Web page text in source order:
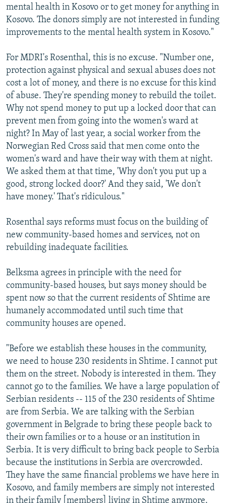
mental health in Kosovo or to get money for anything in
Kosovo. The donors simply are not interested in funding
improvements to the mental health system in Kosovo."
For MDRI's Rosenthal, this is no excuse. "Number one,
protection against physical and sexual abuses does not
cost a lot of money, and there is no excuse for this kind
of abuse. They're spending money to rebuild the toilet.
Why not spend money to put up a locked door that can
prevent men from going into the women's ward at
night? In May of last year, a social worker from the
Norwegian Red Cross said that men come onto the
women's ward and have their way with them at night.
We asked them at that time, 'Why don't you put up a
good, strong locked door?' And they said, 'We don't
have money.' That's ridiculous."
Rosenthal says reforms must focus on the building of
new community-based homes and services, not on
rebuilding inadequate facilities.
Belksma agrees in principle with the need for
community-based houses, but says money should be
spent now so that the current residents of Shtime are
humanely accommodated until such time that
community houses are opened.
"Before we establish these houses in the community,
we need to house 230 residents in Shtime. I cannot put
them on the street. Nobody is interested in them. They
cannot go to the families. We have a large population of
Serbian residents -- 115 of the 230 residents of Shtime
are from Serbia. We are talking with the Serbian
government in Belgrade to bring these people back to
their own families or to a house or an institution in
Serbia. It is very difficult to bring back people to Serbia
because the institutions in Serbia are overcrowded.
They have the same financial problems we have here in
Kosovo, and family members are simply not interested
in their family [members] living in Shtime anymore.